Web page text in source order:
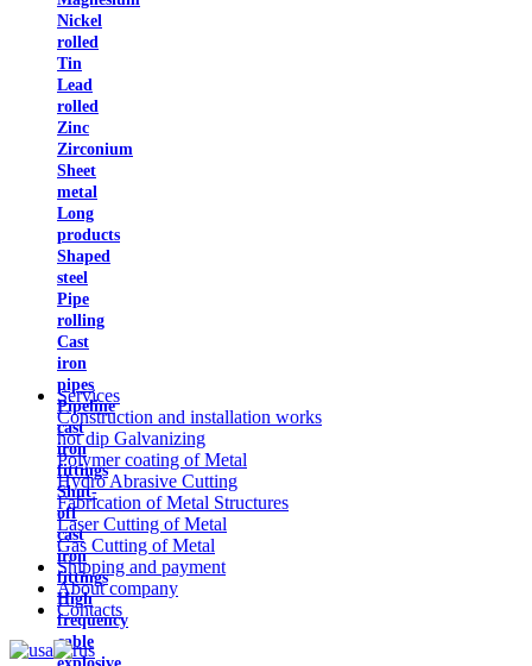
Nickel
rolled
Tin
Lead
rolled
Zinc
Zirconium
Sheet
metal
Long
products
Shaped
steel
Pipe
rolling
Cast
iron
pipes
Pipeline
cast
iron
fittings
Shut-
off
cast
iron
fittings
High
frequency
cable
Services
Construction and installation works
hot dip Galvanizing
Polymer coating of Metal
Hydro Abrasive Cutting
Fabrication of Metal Structures
Laser Cutting of Metal
Gas Cutting of Metal
Shipping and payment
About company
Contacts